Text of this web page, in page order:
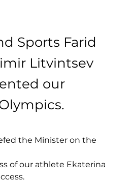
Sports Farid
Litvintsev
our
the Minister on the
of our athlete Ekaterina